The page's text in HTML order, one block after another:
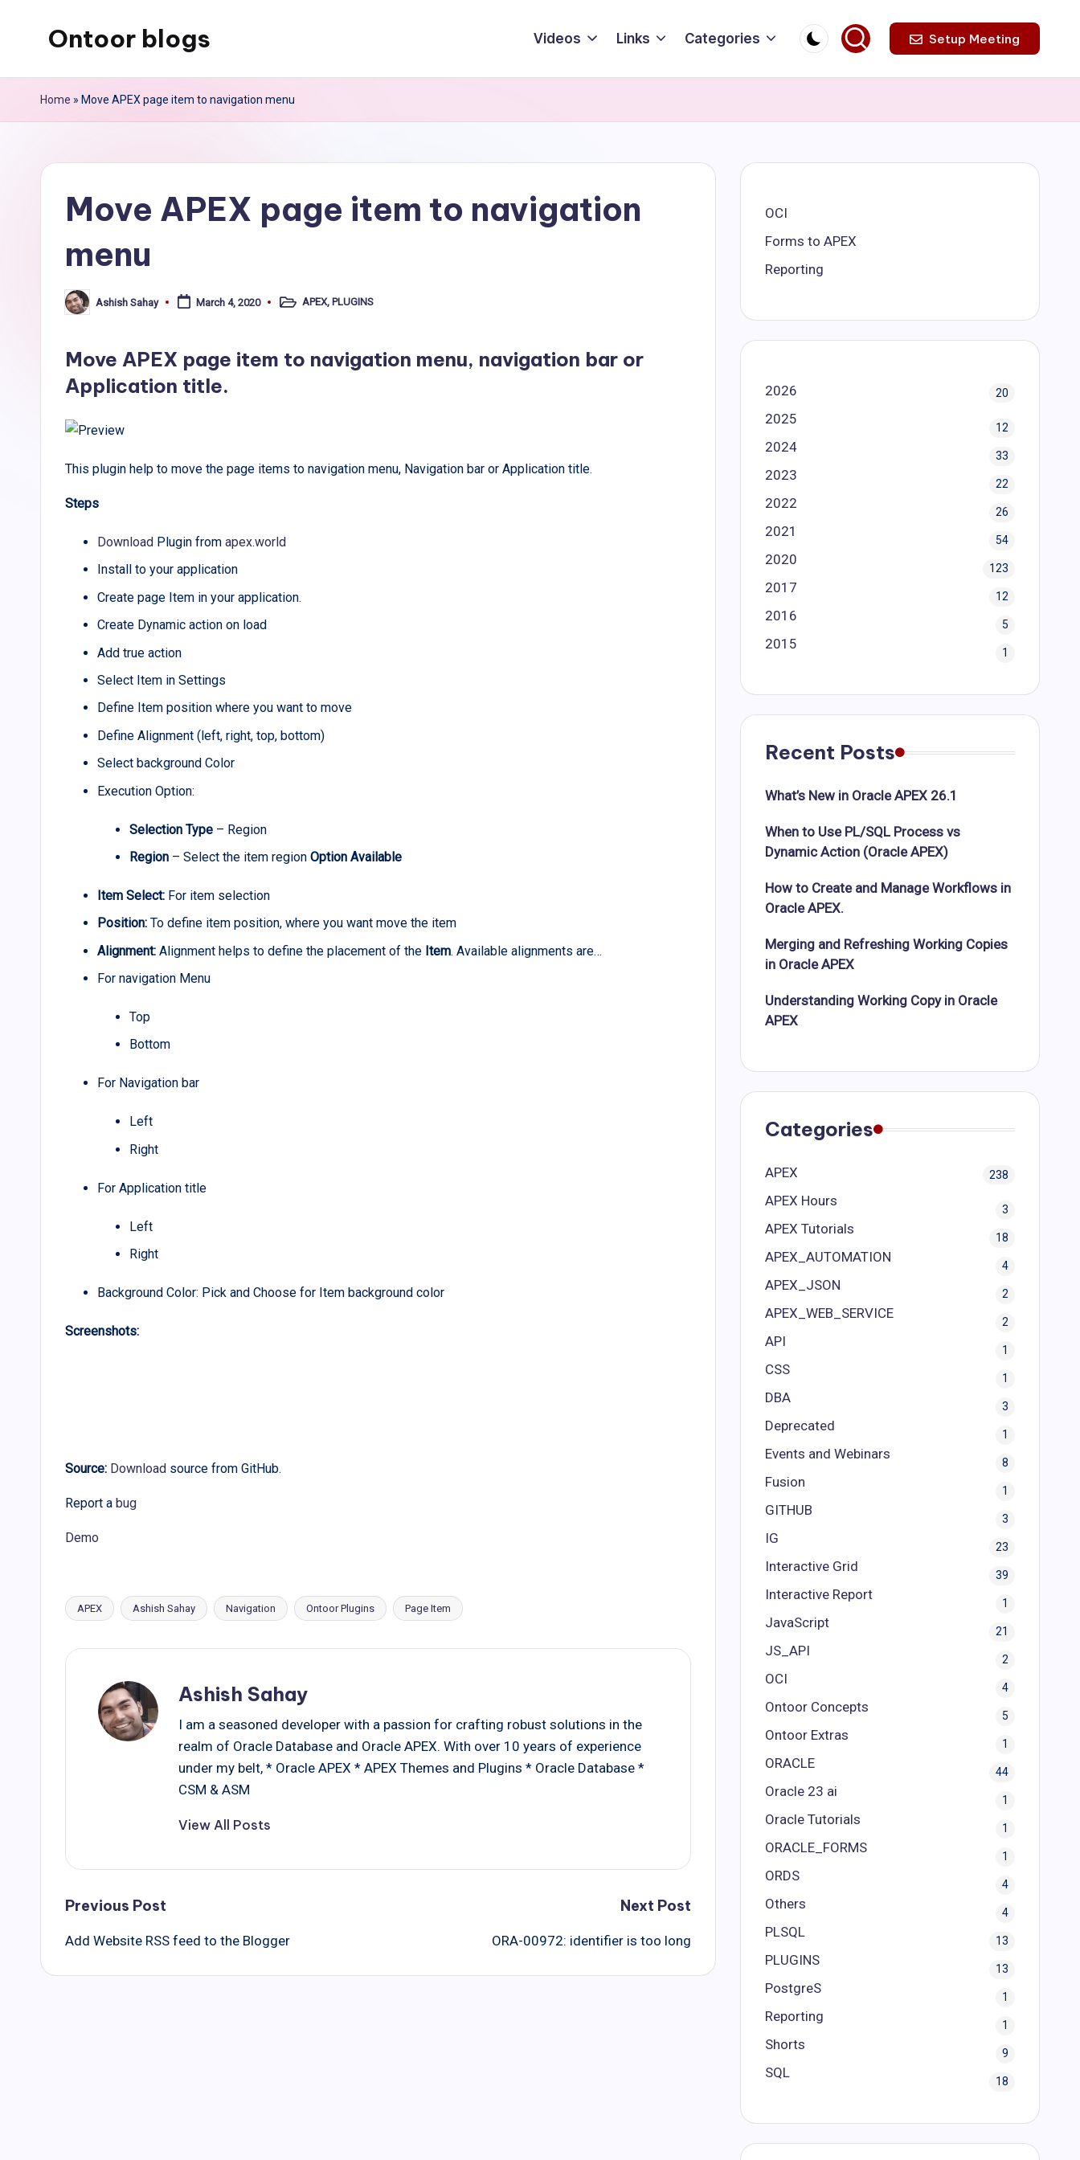
Ontoor blogs Videos Links Categories Setup Meeting
Home » Move APEX page item to navigation menu
Move APEX page item to navigation
menu
Posted
by
Ashish Sahay March 4, 2020
PostedAPEX, PLUGINS
Move APEX page item to navigation menu, navigation bar or
Application title.
This plugin help to move the page items to navigation menu, Navigation bar or Application title.
Steps
Download Plugin from apex.world
Install to your application
Create page Item in your application.
Create Dynamic action on load
Add true action
Select Item in Settings
Define Item position where you want to move
Define Alignment (left, right, top, bottom)
Select background Color
Execution Option:
Selection Type – Region
Region – Select the item region Option Available
Item Select: For item selection
Position: To define item position, where you want move the item
Alignment: Alignment helps to define the placement of the Item. Available alignments are…
For navigation Menu
Top
Bottom
For Navigation bar
Left
Right
For Application title
Left
Right
Background Color: Pick and Choose for Item background color
Screenshots:
Source: Download source from GitHub.
Report a bug
Demo
Tags:
APEX Ashish Sahay Navigation Ontoor Plugins Page Item
Ashish Sahay
I am a seasoned developer with a passion for crafting robust solutions in the
realm of Oracle Database and Oracle APEX. With over 10 years of experience
under my belt, * Oracle APEX * APEX Themes and Plugins * Oracle Database *
CSM & ASM
View All Posts
Post
navigation
Previous Post
Add Website RSS feed to the Blogger
Next Post
ORA-00972: identifier is too long
OCI
Forms to APEX
Reporting
2026 20
2025
12
2024
33
2023
22
2022
26
2021
54
2020
123
2017
12
2016
5
2015
1
Recent Posts
What’s New in Oracle APEX 26.1
When to Use PL/SQL Process vs
Dynamic Action (Oracle APEX)
How to Create and Manage Workflows in
Oracle APEX.
Merging and Refreshing Working Copies
in Oracle APEX
Understanding Working Copy in Oracle
APEX
Categories
APEX 238
APEX Hours
3
APEX Tutorials
18
APEX_AUTOMATION
4
APEX_JSON
2
APEX_WEB_SERVICE
2
API
1
CSS
1
DBA
3
Deprecated
1
Events and Webinars
8
Fusion
1
GITHUB
3
IG
23
Interactive Grid
39
Interactive Report
1
JavaScript
21
JS_API
2
OCI
4
Ontoor Concepts
5
Ontoor Extras
1
ORACLE
44
Oracle 23 ai
1
Oracle Tutorials
1
ORACLE_FORMS
1
ORDS
4
Others
4
PLSQL
13
PLUGINS
13
PostgreS
1
Reporting
1
Shorts
9
SQL
18